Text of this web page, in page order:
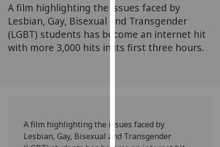
advertising
via
third
parties.
cookies
and
A film highlighting the issues faced by
Lesbian, Gay, Bisexual and Transgender
(LGBT) students has become an internet hit
with more 3,000 hits in its first three hours.
A film highlighting the issues faced by
Lesbian, Gay, Bisexual and Transgender